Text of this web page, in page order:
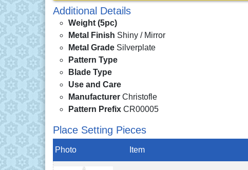
Additional Details
Weight (5pc)
Metal Finish Shiny / Mirror
Metal Grade Silverplate
Pattern Type
Blade Type
Use and Care
Manufacturer Christofle
Pattern Prefix CR00005
Place Setting Pieces
Photo Item